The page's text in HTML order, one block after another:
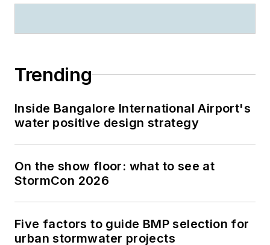
Trending
Inside Bangalore International Airport's
water positive design strategy
On the show floor: what to see at
StormCon 2026
Five factors to guide BMP selection for
urban stormwater projects